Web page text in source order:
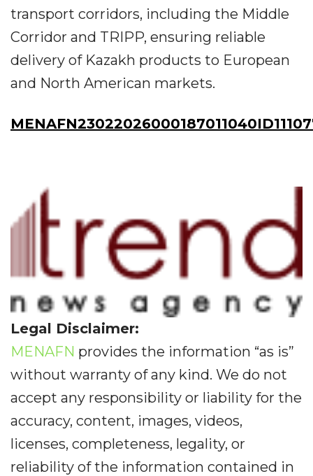
transport corridors, including the Middle
Corridor and TRIPP, ensuring reliable
delivery of Kazakh products to European
and North American markets.
Legal Disclaimer:
MENAFN provides the information “as is”
without warranty of any kind. We do not
accept any responsibility or liability for the
accuracy, content, images, videos,
licenses, completeness, legality, or
reliability of the information contained in